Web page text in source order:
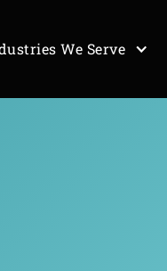
We Serve